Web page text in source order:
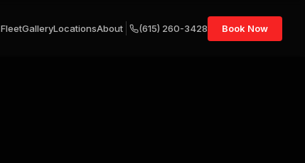
FleetGalleryLocationsAbout (615) 260-3428 Book Now